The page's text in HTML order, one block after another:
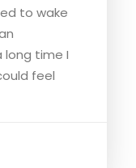
to wake
long time I
feel